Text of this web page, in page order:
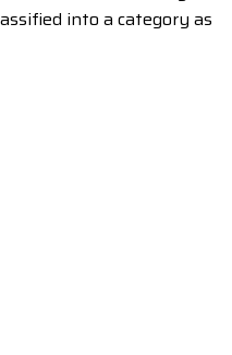
into a category as